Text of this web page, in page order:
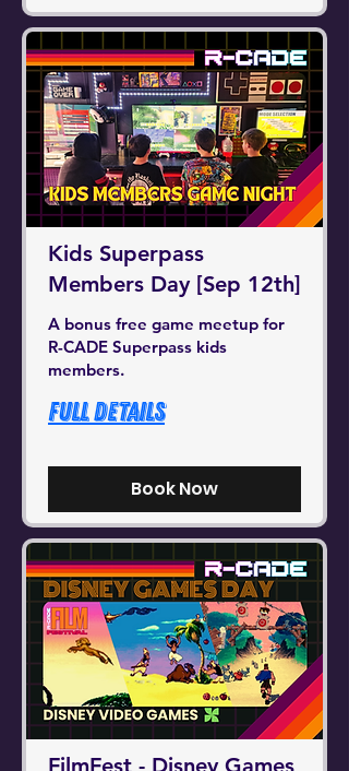
Kids Superpass
Members Day [Sep 12th]
A bonus free game meetup for
R-CADE Superpass kids
members.
Full Details
Book Now
FilmFest - Disney Games